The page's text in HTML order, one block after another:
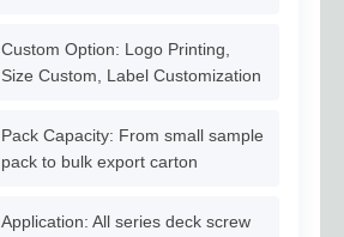
Custom Option: Logo Printing,
Size Custom, Label Customization
Pack Capacity: From small sample
pack to bulk export carton
Application: All series deck screw